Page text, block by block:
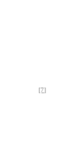
[7]